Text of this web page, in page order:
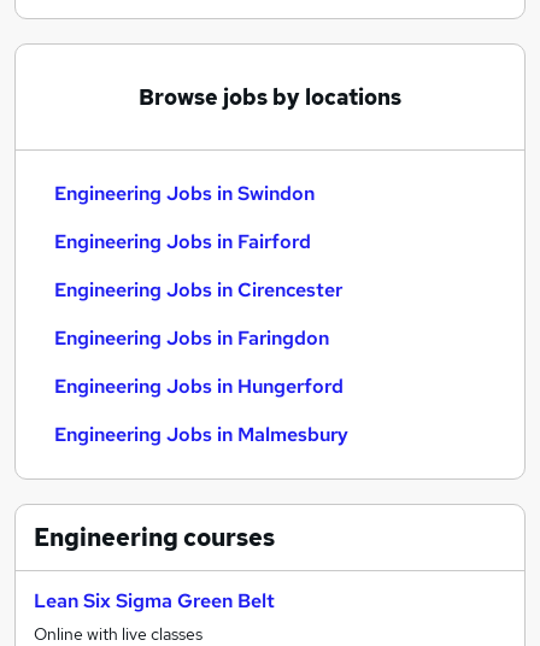
Browse jobs by locations
Engineering Jobs in Swindon
Engineering Jobs in Fairford
Engineering Jobs in Cirencester
Engineering Jobs in Faringdon
Engineering Jobs in Hungerford
Engineering Jobs in Malmesbury
Engineeringcourses
Lean Six Sigma Green Belt
Online with live classes